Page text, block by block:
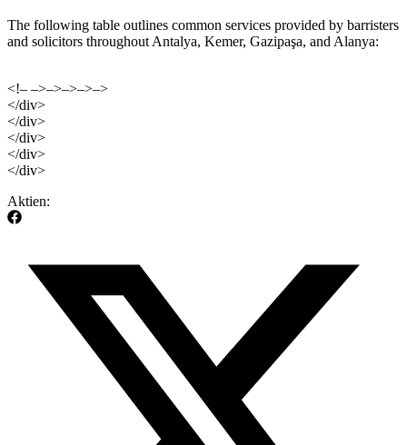
The following table outlines common services provided by barristers
and solicitors throughout Antalya, Kemer, Gazipaşa, and Alanya:
<!– –>–>–>–>–>
</div>
</div>
</div>
</div>
</div>
Aktien: